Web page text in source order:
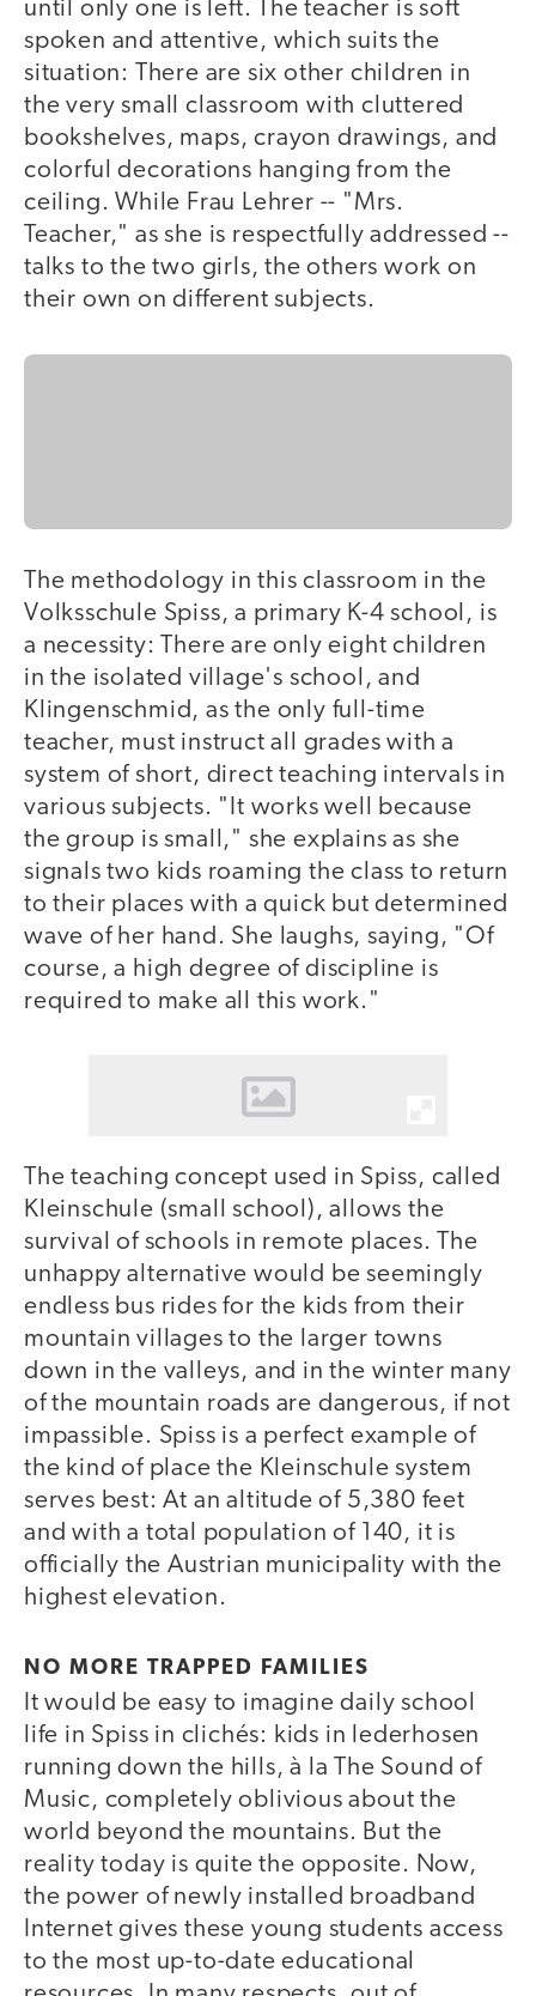
until only one is left. The teacher is soft
spoken and attentive, which suits the
situation: There are six other children in
the very small classroom with cluttered
bookshelves, maps, crayon drawings, and
colorful decorations hanging from the
ceiling. While Frau Lehrer -- "Mrs.
Teacher," as she is respectfully addressed --
talks to the two girls, the others work on
their own on different subjects.
The methodology in this classroom in the
Volksschule Spiss, a primary K-4 school, is
a necessity: There are only eight children
in the isolated village's school, and
Klingenschmid, as the only full-time
teacher, must instruct all grades with a
system of short, direct teaching intervals in
various subjects. "It works well because
the group is small," she explains as she
signals two kids roaming the class to return
to their places with a quick but determined
wave of her hand. She laughs, saying, "Of
course, a high degree of discipline is
required to make all this work."
The teaching concept used in Spiss, called
Kleinschule (small school), allows the
survival of schools in remote places. The
unhappy alternative would be seemingly
endless bus rides for the kids from their
mountain villages to the larger towns
down in the valleys, and in the winter many
of the mountain roads are dangerous, if not
impassible. Spiss is a perfect example of
the kind of place the Kleinschule system
serves best: At an altitude of 5,380 feet
and with a total population of 140, it is
officially the Austrian municipality with the
highest elevation.
NO MORE TRAPPED FAMILIES
It would be easy to imagine daily school
life in Spiss in clichés: kids in lederhosen
running down the hills, à la The Sound of
Music, completely oblivious about the
world beyond the mountains. But the
reality today is quite the opposite. Now,
the power of newly installed broadband
Internet gives these young students access
to the most up-to-date educational